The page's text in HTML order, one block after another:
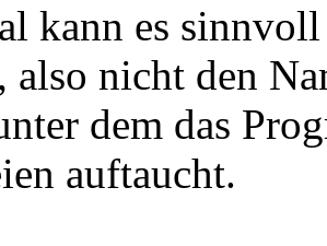
kann es
also nicht den
dem das
auftaucht.